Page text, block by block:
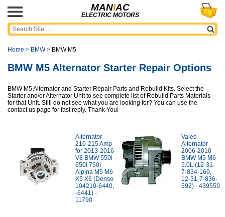
MANIAC
ELECTRIC MOTORS
Home > BMW> BMW M5
BMW M5 Alternator Starter Repair Options
BMW M5 Alternator and Starter Repair Parts and Rebuild Kits. Select the
Starter and/or Alternator Unit to see complete list of Rebuild Parts Materials
for that Unit. Still do not see what you are looking for? You can use the
contact us page for fast reply. Thank You!
Alternator
210-215 Amp
for 2013-2016
V8 BMW 550i
650i 750i
Alpina M5 M6
X5 X6 (Denso
104210-6440,
-6441) -
11790
Valeo
Alternator
2006-2010
BMW M5 M6
5.0L (12-31-
7-834-160,
12-31-7-836-
592) - 439559